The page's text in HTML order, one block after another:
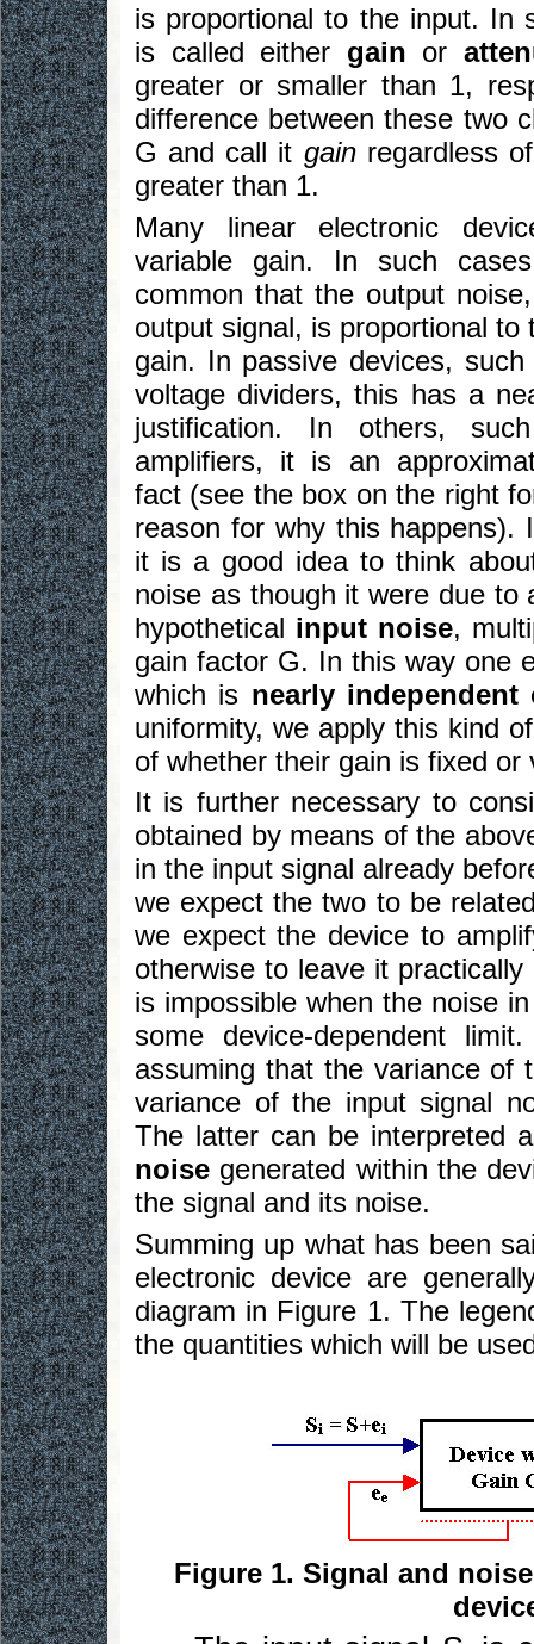
is proportional to the input. In
is called either gain or
greater or smaller than 1,
difference between these two
G and call it gainregardless
greater than 1.
Many linear electronic
variable gain. In such
common that the output
output signal, is proportional to
gain. In passive devices,
voltage dividers, this has a
justification. In others,
amplifiers, it is an
fact (see the box on the right
reason for why this happens).
it is a good idea to think
noise as though it were due to
hypothetical input noise,
gain factor G. In this way one
which is nearly
uniformity, we apply this kind
of whether their gain is fixed or
It is further necessary to
obtained by means of the
in the input signal already
we expect the two to be
we expect the device to
otherwise to leave it
is impossible when the noise
some device-dependent
assuming that the variance of
variance of the input signal
The latter can be interpreted
noise generated within the
the signal and its noise.
Summing up what has been
electronic device are
diagram in Figure 1. The
the quantities which will be
Figure 1. Signal and